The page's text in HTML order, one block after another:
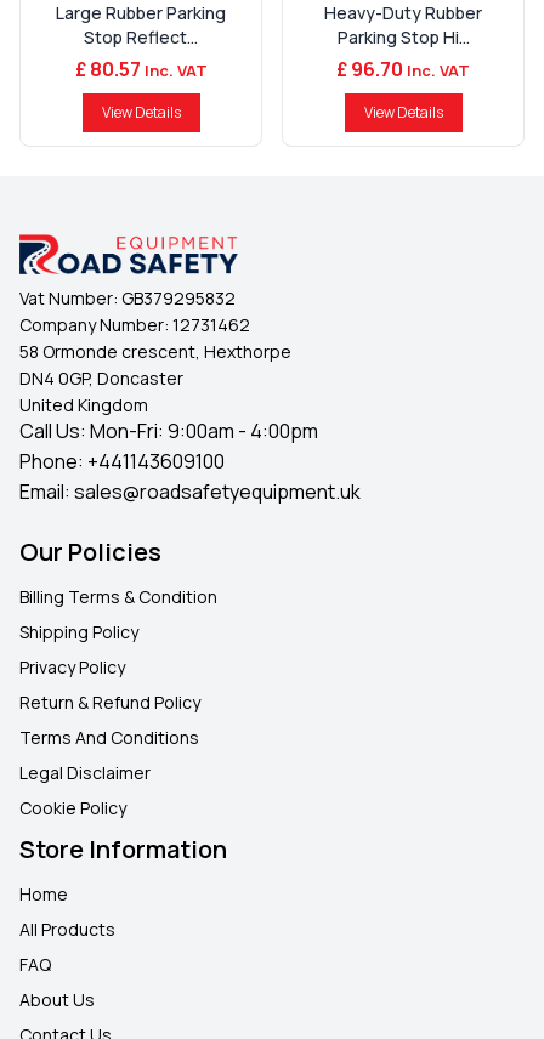
Large Rubber Parking
Stop Reflect...
£ 80.57 Inc. VAT
View Details
Heavy-Duty Rubber
Parking Stop Hi...
£ 96.70 Inc. VAT
View Details
Vat Number: GB379295832
Company Number: 12731462
58 Ormonde crescent, Hexthorpe
DN4 0GP, Doncaster
United Kingdom
Call Us: Mon-Fri: 9:00am - 4:00pm
Phone: +441143609100
Email: sales@roadsafetyequipment.uk
Our Policies
Billing Terms & Condition
Shipping Policy
Privacy Policy
Return & Refund Policy
Terms And Conditions
Legal Disclaimer
Cookie Policy
Store Information
Home
All Products
FAQ
About Us